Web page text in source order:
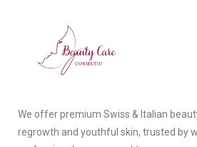
We offer premium Swiss & Italian
regrowth and youthful skin, trusted by